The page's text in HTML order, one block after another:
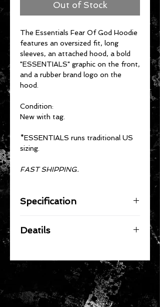
Out of Stock
The Essentials Fear Of God Hoodie
features an oversized fit, long
sleeves, an attached hood, a bold
"ESSENTIALS" graphic on the front,
and a rubber brand logo on the
hood.
Condition:
New with tag.
*ESSENTIALS runs traditional US
sizing.
FAST SHIPPING.
Specification
Polyester
Deatils
Attached hood
Long sleeves
Essentials Graphic
Kangaroo front pocket
Rubber brand label on hood